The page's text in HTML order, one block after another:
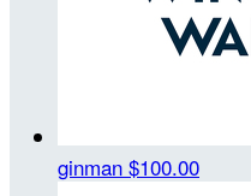
ginman $100.00